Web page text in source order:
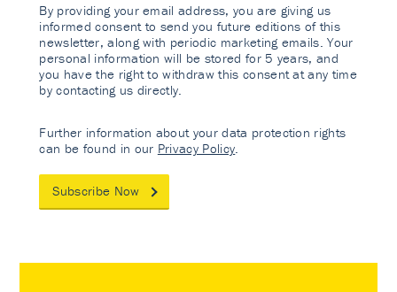
By providing your email address, you are giving us
informed consent to send you future editions of this
newsletter, along with periodic marketing emails. Your
personal information will be stored for 5 years, and
you have the right to withdraw this consent at any time
by contacting us directly.
Further information about your data protection rights
can be found in our Privacy Policy
Subscribe Now